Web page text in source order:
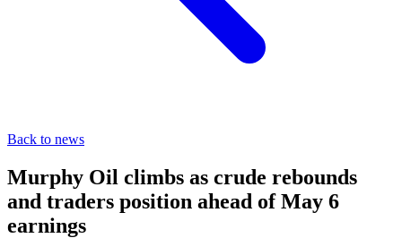
Back to news
Murphy Oil climbs as crude rebounds
and traders position ahead of May 6
earnings